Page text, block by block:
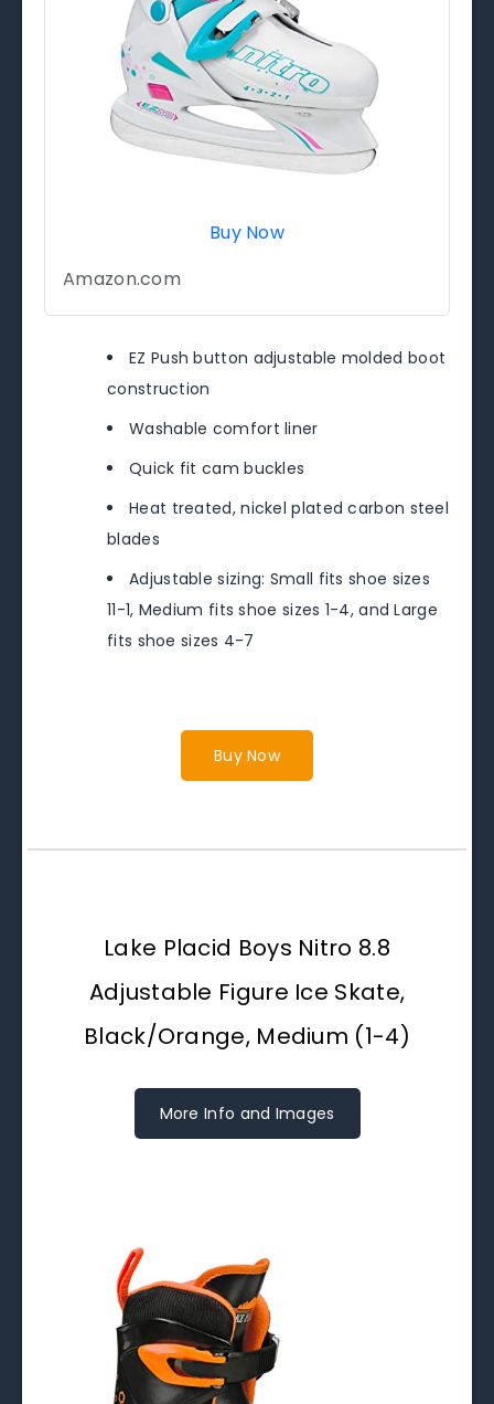
Buy Now
Amazon.com
EZ Push button adjustable molded boot
construction
Washable comfort liner
Quick fit cam buckles
Heat treated, nickel plated carbon steel
blades
Adjustable sizing: Small fits shoe sizes
11-1, Medium fits shoe sizes 1-4, and Large
fits shoe sizes 4-7
Buy Now
Lake Placid Boys Nitro 8.8
Adjustable Figure Ice Skate,
Black/Orange, Medium (1-4)
More Info and Images